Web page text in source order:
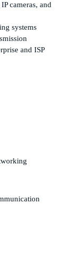
cameras, and
systems
and ISP